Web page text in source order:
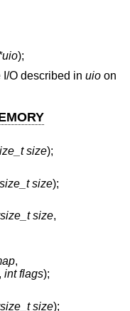
);
I/O described in uio on
size);
size);
size,
,
, int flags);
size);